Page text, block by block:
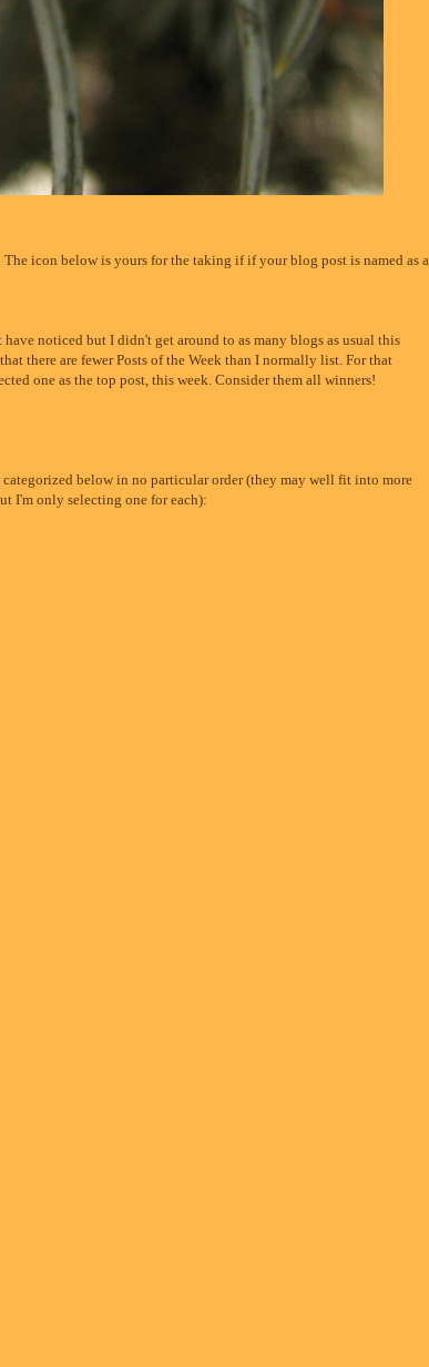
The icon below is yours for the taking if if your blog post is named as a
have noticed but I didn't get around to as many blogs as usual this
there are fewer Posts of the Week than I normally list. For that
one as the top post, this week. Consider them all winners!
categorized below in no particular order (they may well fit into more
I'm only selecting one for each):